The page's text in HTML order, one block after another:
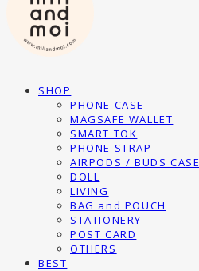
SHOP
PHONE CASE
MAGSAFE WALLET
SMART TOK
PHONE STRAP
AIRPODS / BUDS CASE
DOLL
LIVING
BAG and POUCH
STATIONERY
POST CARD
OTHERS
BEST